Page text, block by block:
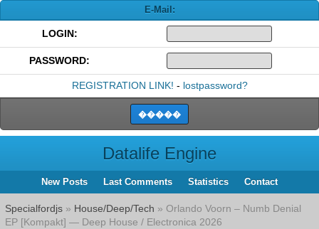
E-Mail:
LOGIN:
PASSWORD:
REGISTRATION LINK! - lostpassword?
Datalife Engine
New Posts Last Comments Statistics Contact
Specialfordjs » House/Deep/Tech » Orlando Voorn – Numb Denial
EP [Kompakt] — Deep House / Electronica 2026